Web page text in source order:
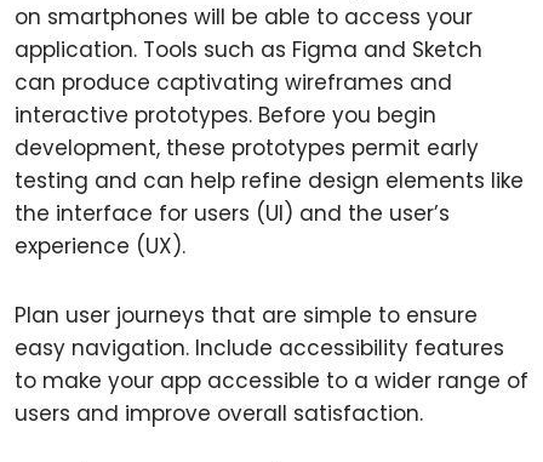
on smartphones will be able to access your
application. Tools such as Figma and Sketch
can produce captivating wireframes and
interactive prototypes. Before you begin
development, these prototypes permit early
testing and can help refine design elements like
the interface for users (UI) and the user’s
experience (UX).
Plan user journeys that are simple to ensure
easy navigation. Include accessibility features
to make your app accessible to a wider range of
users and improve overall satisfaction.